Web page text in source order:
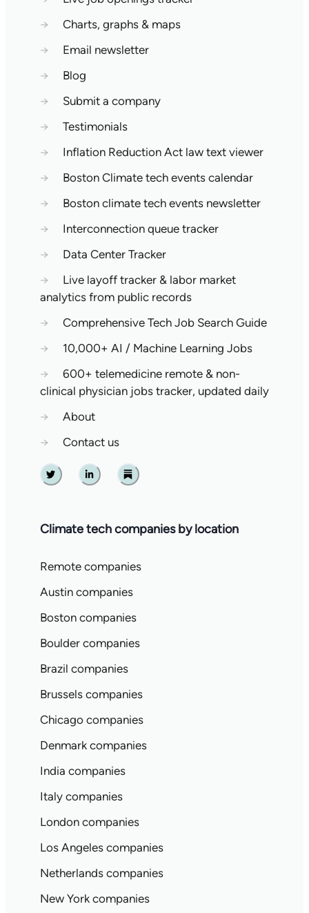
→
Charts, graphs & maps
→
Email newsletter
→
Blog
→
Submit a company
→
Testimonials
→
Inflation Reduction Act law text viewer
→
Boston Climate tech events calendar
→
Boston climate tech events newsletter
→
Interconnection queue tracker
→
Data Center Tracker
→
Live layoff tracker & labor market
analytics from public records
→
Comprehensive Tech Job Search Guide
→
10,000+ AI / Machine Learning Jobs
→
600+ telemedicine remote & non-
clinical physician jobs tracker, updated daily
→
About
→
Contact us
Twitter Linkedin Substack
Climate tech companies by location
Remote companies
Austin companies
Boston companies
Boulder companies
Brazil companies
Brussels companies
Chicago companies
Denmark companies
India companies
Italy companies
London companies
Los Angeles companies
Netherlands companies
New York companies